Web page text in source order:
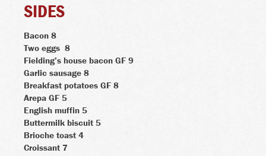
SIDES
Bacon 8
Two eggs 8
Fielding’s house bacon GF 9
Garlic sausage 8
Breakfast potatoes GF 8
Arepa GF 5
English muffin 5
Buttermilk biscuit 5
Brioche toast 4
Croissant 7